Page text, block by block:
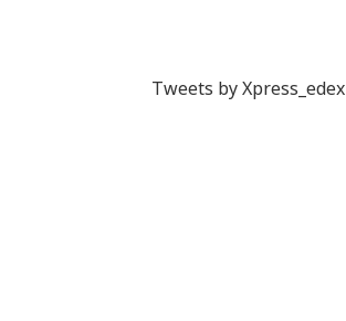
Tweets by Xpress_edex